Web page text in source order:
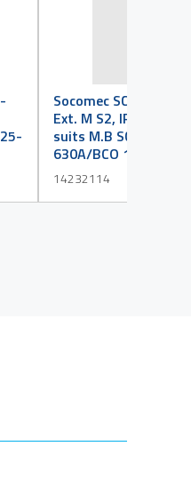
Socomec SCO/BCO
Ext. M S2, IP 65, P/
suits M.B SCO 125 -
630A/BCO 125 -
14232114